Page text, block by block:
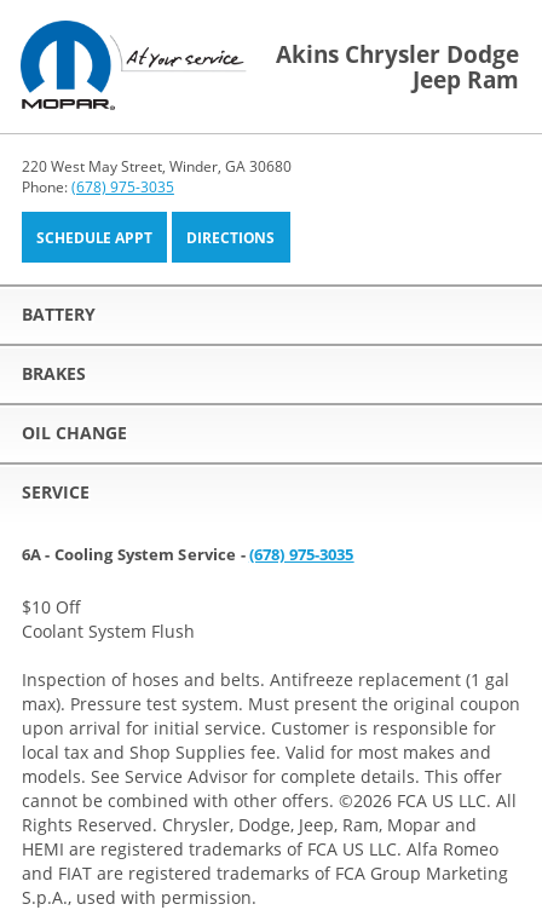
Akins Chrysler Dodge
Jeep Ram
220 West May Street, Winder, GA 30680
Phone:(678) 975-3035
SCHEDULE APPT DIRECTIONS
BATTERY
BRAKES
OIL CHANGE
SERVICE
6A - Cooling System Service -(678) 975-3035
$10 Off
Coolant System Flush
Inspection of hoses and belts. Antifreeze replacement (1 gal
max). Pressure test system. Must present the original coupon
upon arrival for initial service. Customer is responsible for
local tax and Shop Supplies fee. Valid for most makes and
models. See Service Advisor for complete details. This offer
cannot be combined with other offers. ©2026 FCA US LLC. All
Rights Reserved. Chrysler, Dodge, Jeep, Ram, Mopar and
HEMI are registered trademarks of FCA US LLC. Alfa Romeo
and FIAT are registered trademarks of FCA Group Marketing
S.p.A., used with permission.